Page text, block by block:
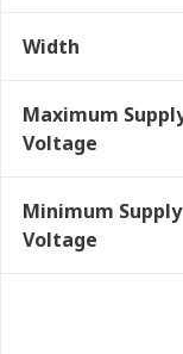
Width
Maximum
Voltage
Minimum Supply
Voltage